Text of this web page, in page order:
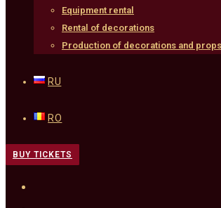
Equipment rental
Rental of decorations
Production of decorations and props
RU
RO
BUY TICKETS